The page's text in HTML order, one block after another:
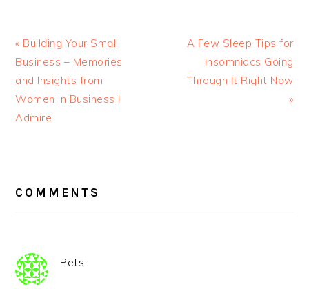
« Building Your Small
Business – Memories
and Insights from
Women in Business I
Admire
A Few Sleep Tips for
Insomniacs Going
Through It Right Now
»
INTERACTIONS
COMMENTS
Pets